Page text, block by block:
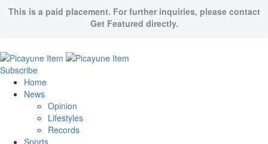
This is a paid placement. For further inquiries, please contact
Get Featured directly.
Subscribe
Home
News
Opinion
Lifestyles
Records
Sports